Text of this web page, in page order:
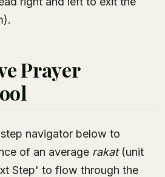
Prayer
navigator below to
of an average rakat(unit
Step' to flow through the